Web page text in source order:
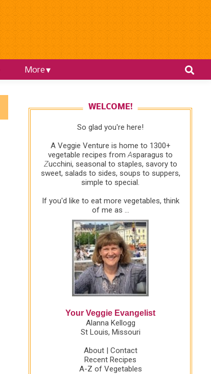
More
WELCOME!
So glad you're here!
A Veggie Venture is home to 1300+
vegetable recipes fromAsparagus to
Zucchini, seasonal to staples, savory to
sweet, salads to sides, soups to suppers,
simple to special.
If you'd like to eat more vegetables, think
of me as ...
Your Veggie Evangelist
Alanna Kellogg
St Louis, Missouri
About| Contact
Recent Recipes
A-Z of Vegetables